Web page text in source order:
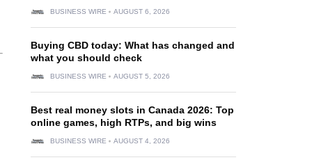
BUSINESS WIRE AUGUST 6, 2026
Buying CBD today: What has changed and
what you should check
BUSINESS WIRE AUGUST 5, 2026
Best real money slots in Canada 2026: Top
online games, high RTPs, and big wins
BUSINESS WIRE AUGUST 4, 2026